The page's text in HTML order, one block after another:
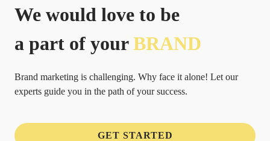
We would love to be
a part of yourBRAND
Brand marketing is challenging. Why face it alone! Let our
experts guide you in the path of your success.
GET STARTED